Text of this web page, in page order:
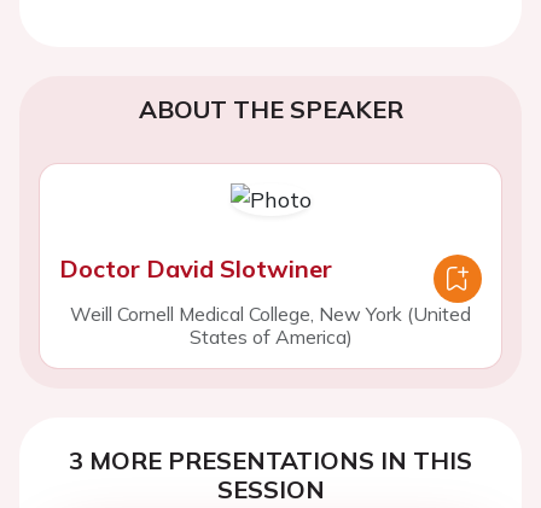
ABOUT THE SPEAKER
Doctor David Slotwiner
Weill Cornell Medical College, New York (United
States of America)
3 MORE PRESENTATIONS IN THIS
SESSION